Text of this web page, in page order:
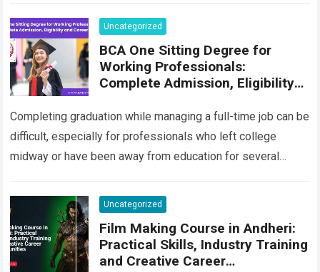
Read more
Uncategorized
BCA One Sitting Degree for
Working Professionals:
Complete Admission, Eligibility
Completing graduation while managing a full-time job can be
difficult, especially for professionals who left college
midway or have been away from education for several
Uncategorized
Film Making Course in Andheri:
Practical Skills, Industry Training
and Creative Career